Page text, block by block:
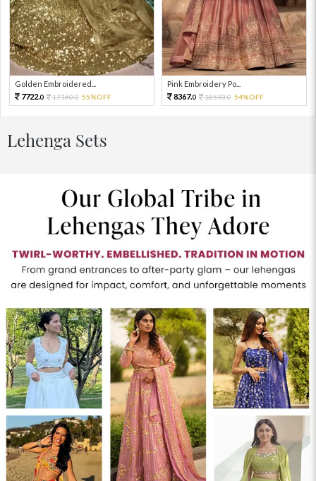
Golden Embroidered...
7722.0 17160.0 55%OFF
Pink Embroidery Po...
8367.0 18593.0 54%OFF
Lehenga Sets